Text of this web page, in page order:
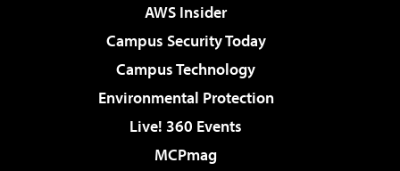
AWS Insider
Campus Security Today
Campus Technology
Environmental Protection
Live! 360 Events
MCPmag